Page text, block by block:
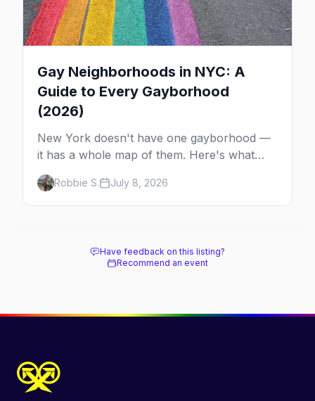
Gay Neighborhoods in NYC: A
Guide to Every Gayborhood
(2026)
New York doesn't have one gayborhood —
it has a whole map of them. Here's what
Hell's Kitchen, Chelsea, the West Village,
Brooklyn and Queens are each known for,
and where to stay.
Robbie S. July 8, 2026
Have feedback on this listing?
Recommend an event